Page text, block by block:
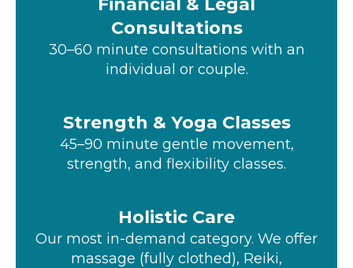
Consultations
30–60 minute consultations with an
individual or couple.
Strength & Yoga Classes
45–90 minute gentle movement,
strength, and flexibility classes.
Holistic Care
Our most in-demand category. We offer
massage (fully clothed), Reiki,